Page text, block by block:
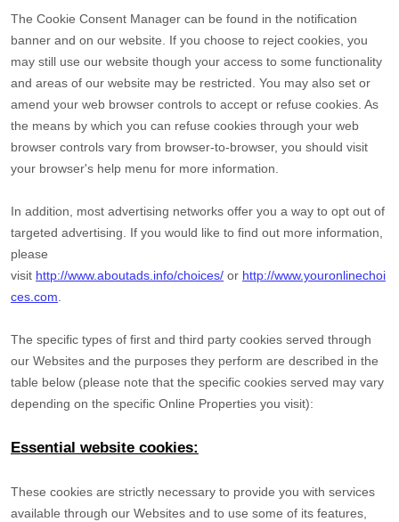
The Cookie Consent Manager can be found in the notification
banner and on our website. If you choose to reject cookies, you
may still use our website though your access to some functionality
and areas of our website may be restricted. You may also set or
amend your web browser controls to accept or refuse cookies. As
the means by which you can refuse cookies through your web
browser controls vary from browser-to-browser, you should visit
your browser's help menu for more information.
In addition, most advertising networks offer you a way to opt out of
targeted advertising. If you would like to find out more information,
please
visit http://www.aboutads.info/choices/ or http://www.youronlinechoi
ces.com.
The specific types of first and third party cookies served through
our Websites and the purposes they perform are described in the
table below (please note that the specific cookies served may vary
depending on the specific Online Properties you visit):
Essential website cookies:
These cookies are strictly necessary to provide you with services
available through our Websites and to use some of its features,